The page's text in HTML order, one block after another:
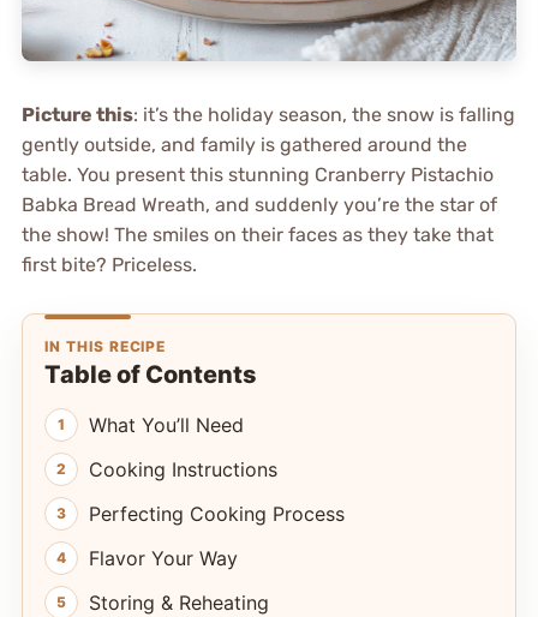
Picture this: it’s the holiday season, the snow is falling
gently outside, and family is gathered around the
table. You present this stunning Cranberry Pistachio
Babka Bread Wreath, and suddenly you’re the star of
the show! The smiles on their faces as they take that
first bite? Priceless.
IN THIS RECIPE
Table of Contents
What You’ll Need
Cooking Instructions
Perfecting Cooking Process
Flavor Your Way
Storing & Reheating